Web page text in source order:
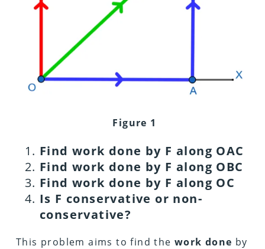
Figure 1
Find work done by F along OAC
Find work done by F along OBC
Find work done by F along OC
Is F conservative or non-
conservative?
This problem aims to find the work done by